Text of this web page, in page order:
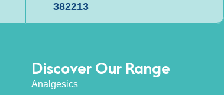
382213
Discover Our Range
Analgesics